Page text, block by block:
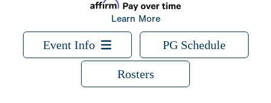
Learn More
Event Info PG Schedule
Rosters